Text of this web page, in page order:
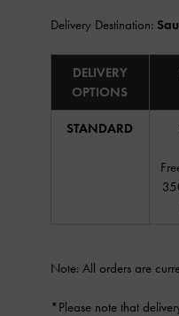
Delivery Destination:
DELIVERY
OPTIONS
STANDARD
Note: All orders are
*Please note that